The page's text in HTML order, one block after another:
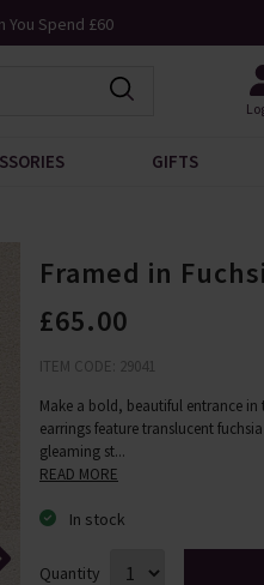
You Spend £60
GIFTS
Framed in
£65.00
ITEM CODE: 29041
Make a bold, beautiful entrance in
earrings feature translucent
gleaming st...
READ MORE
In stock
Quantity